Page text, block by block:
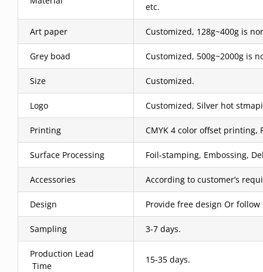
etc.
Art paper Customized, 128g~400g is
Grey boad Customized, 500g~2000g is
Size Customized.
Logo Customized, Silver hot
Printing CMYK 4 color offset
Surface Processing Foil-stamping, Embossing,
Accessories According to customer’s
Design Provide free design Or
Sampling 3-7 days.
Production Lead
Time
15-35 days.